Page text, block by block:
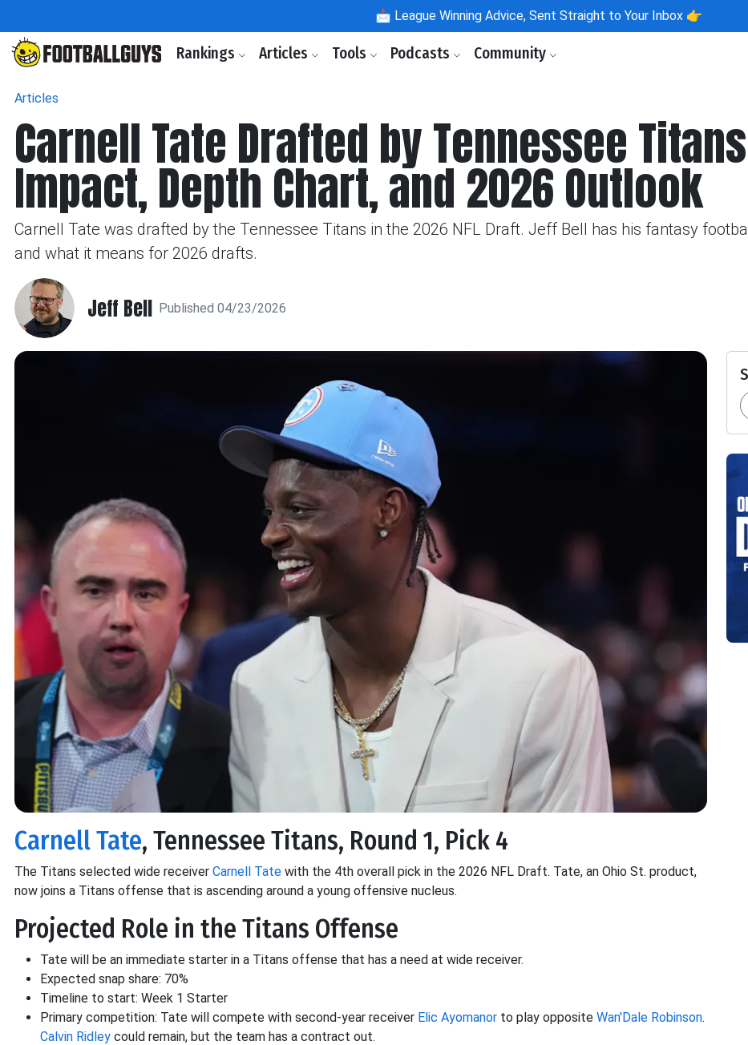
📩 League Winning Advice, Sent Straight to Your Inbox 👉
Rankings Articles Tools Podcasts Community
Articles
Carnell Tate Drafted by Tennessee
Impact, Depth Chart, and 2026 Outlook
Carnell Tate was drafted by the Tennessee Titans in the 2026 NFL Draft. Jeff Bell has his fantasy
and what it means for 2026 drafts.
Jeff Bell Published 04/23/2026
Carnell Tate, Tennessee Titans, Round 1, Pick 4
The Titans selected wide receiver Carnell Tate with the 4th overall pick in the 2026 NFL Draft. Tate, an Ohio St. product,
now joins a Titans offense that is ascending around a young offensive nucleus.
Projected Role in the Titans Offense
Tate will be an immediate starter in a Titans offense that has a need at wide receiver.
Expected snap share: 70%
Timeline to start: Week 1 Starter
Primary competition: Tate will compete with second-year receiver Elic Ayomanor to play opposite Wan'Dale Robinson.
Calvin Ridley could remain, but the team has a contract out.